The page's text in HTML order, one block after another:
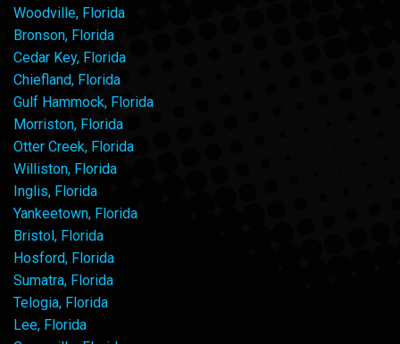
Woodville, Florida
Bronson, Florida
Cedar Key, Florida
Chiefland, Florida
Gulf Hammock, Florida
Morriston, Florida
Otter Creek, Florida
Williston, Florida
Inglis, Florida
Yankeetown, Florida
Bristol, Florida
Hosford, Florida
Sumatra, Florida
Telogia, Florida
Lee, Florida